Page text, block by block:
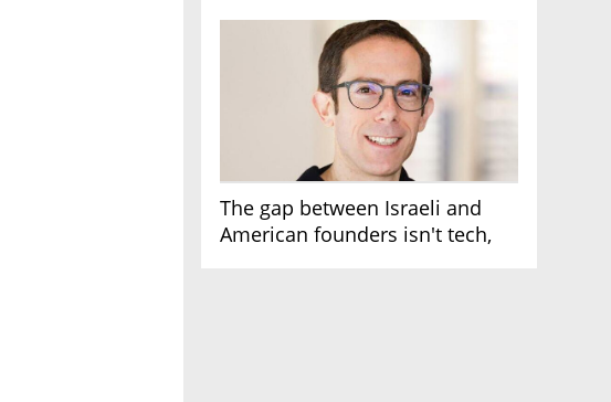
The gap between Israeli and
American founders isn't tech,